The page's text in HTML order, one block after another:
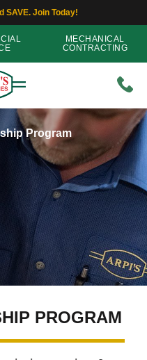
SAVE. Join Today!
MECHANICAL
CONTRACTING
Program
PROGRAM